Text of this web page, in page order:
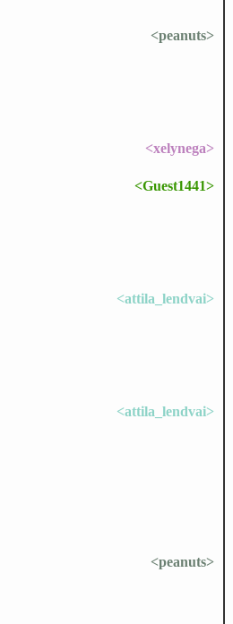
<peanuts>
<xelynega>
<Guest1441>
<attila_lendvai>
<attila_lendvai>
<peanuts>